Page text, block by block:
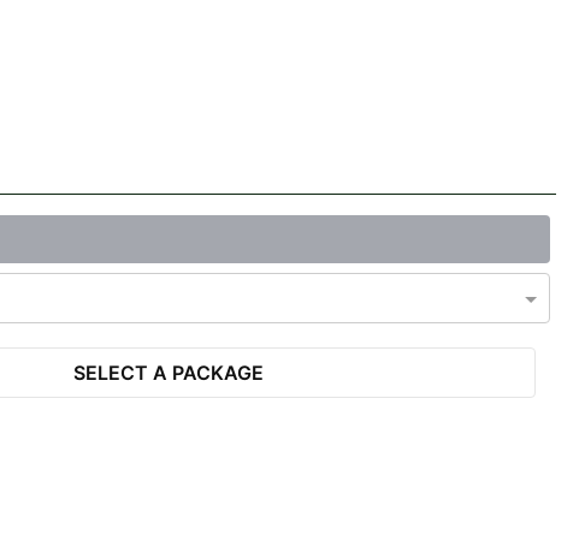
SELECT A PACKAGE